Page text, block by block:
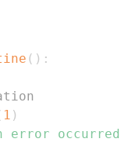
( ) :
1 )
error occurred"